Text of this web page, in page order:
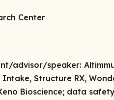
Center
advisor/speaker:
Structure RX,
Bioscience; data